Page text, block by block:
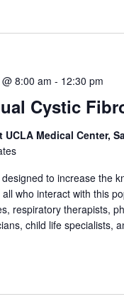
Cystic
8:00 am - 12:30 pm
Medical Center,
to increase the
who interact with this
respiratory therapists,
child life specialists,